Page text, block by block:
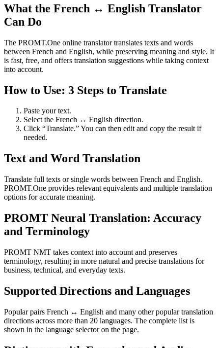
What the French ↔ English Translator
Can Do
The PROMT.One online translator translates texts and words
between French and English, while preserving meaning and style. It
is fast, free, and offers translation suggestions while taking context
into account.
How to Use: 3 Steps to Translate
Paste your text.
Select the French ↔ English direction.
Click “Translate.” You can then edit and copy the result if
needed.
Text and Word Translation
Translate full texts or single words between French and English.
PROMT.One provides relevant equivalents and multiple translation
options for accurate meaning.
PROMT Neural Translation: Accuracy
and Terminology
PROMT NMT takes context into account and preserves
terminology, resulting in more natural and precise translations for
business, technical, and everyday texts.
Supported Directions and Languages
Popular pairs French ↔ English and many other popular translation
directions across more than 20 languages. The complete list is
shown in the language selector on the page.